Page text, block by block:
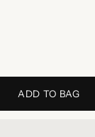
ADD TO BAG